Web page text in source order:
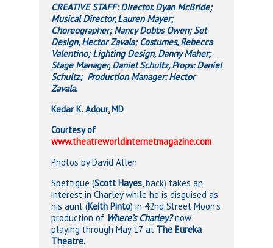
CREATIVE STAFF: Director. Dyan McBride;
Musical Director, Lauren Mayer;
Choreographer; Nancy Dobbs Owen; Set
Design, Hector Zavala; Costumes, Rebecca
Valentino; Lighting Design, Danny Maher;
Stage Manager, Daniel Schultz, Props: Daniel
Schultz; Production Manager: Hector
Zavala.
Kedar K. Adour, MD
Courtesy of
www.theatreworldinternetmagazine.com
Photos by David Allen
Spettigue (Scott Hayes , back) takes an
interest in Charley while he is disguised as
his aunt (Keith Pinto) in 42nd Street Moon’s
production of Where’s Charley?now
playing through May 17 at The Eureka
Theatre.